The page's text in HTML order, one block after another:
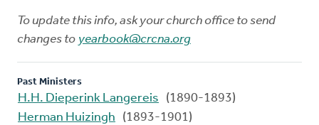
To update this info, ask your church office to send
changes to yearbook@crcna.org
Past Ministers
H.H. Dieperink Langereis
(1890-1893)
Herman Huizingh
(1893-1901)